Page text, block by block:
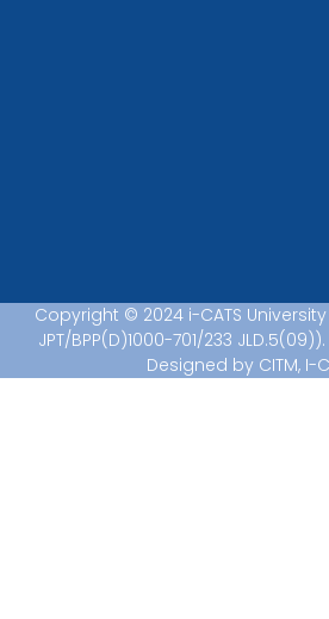
Copyright © 2024 i-CATS
JPT/BPP(D)1000-701/233
Designed by CITM, I-